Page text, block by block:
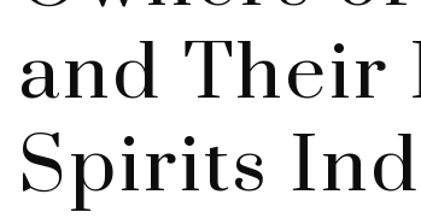
and Their
Spirits